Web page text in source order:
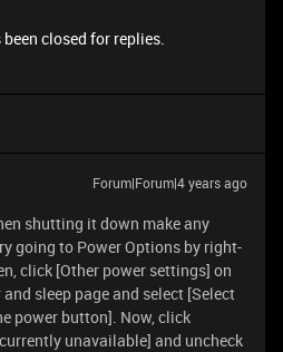
closed for replies.
Forum|Forum|4 years ago
shutting it down make any
going to Power Options by right-
click [Other power settings] on
sleep page and select [Select
power button]. Now, click
unavailable] and uncheck